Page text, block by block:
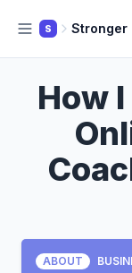
S Stronger
How
ABOUT